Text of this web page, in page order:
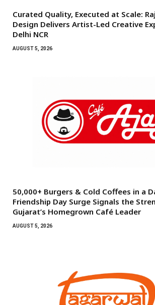
Curated Quality, Executed at Scale:
Design Delivers Artist-Led Creative
Delhi NCR
AUGUST 5, 2026
50,000+ Burgers & Cold Coffees in a
Friendship Day Surge Signals the
Gujarat’s Homegrown Café Leader
AUGUST 5, 2026